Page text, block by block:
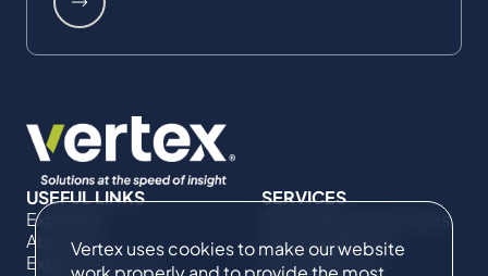
Vertex uses cookies to make our website
USEFUL LINKS
Expertise
About Us
Expert Directory
SERVICES
Commercial Damages
& Investigations
Compliance &